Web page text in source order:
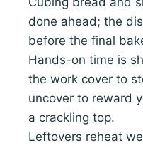
done ahead; the
before the final
Hands-on time is
the work cover to
uncover to reward
a crackling top.
Leftovers reheat